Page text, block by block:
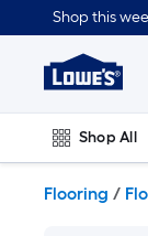
to
content
Shop this
to
Shop All
Flooring /